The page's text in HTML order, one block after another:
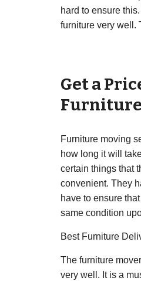
hard to ensure
furniture very well.
Get a
Furniture moving
how long it will
certain things that
convenient. They
have to ensure
same condition
Best Furniture
The furniture
very well. It is a